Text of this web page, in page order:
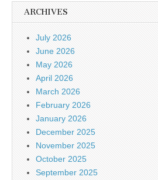
ARCHIVES
July 2026
June 2026
May 2026
April 2026
March 2026
February 2026
January 2026
December 2025
November 2025
October 2025
September 2025